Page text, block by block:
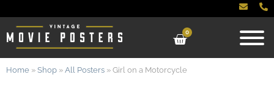
0
Home » Shop » All Posters » Girl on a Motorcycle